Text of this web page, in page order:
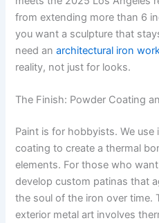
from extending more than 6
you want a sculpture that
need anarchitectural iron
reality, not just for looks.
The Finish: Powder Coating
Paint is for hobbyists. We
coating to create a thermal
elements. For those who
develop custom patinas that
the soul of the iron over time.
exterior metal art involves